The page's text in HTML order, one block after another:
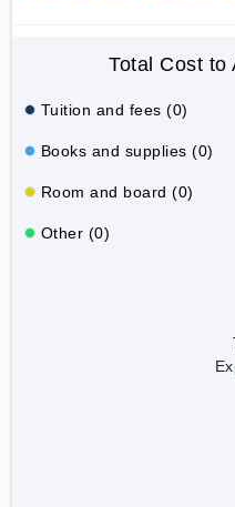
Total Cost to
Tuition and fees (0)
Books and supplies (0)
Room and board (0)
Other (0)